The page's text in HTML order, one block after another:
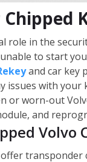
role in the
to start
and car key
issues with
or worn-out
and
Volvo